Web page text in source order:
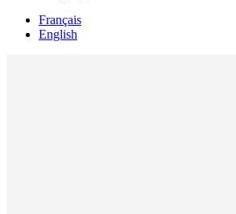
Français
English